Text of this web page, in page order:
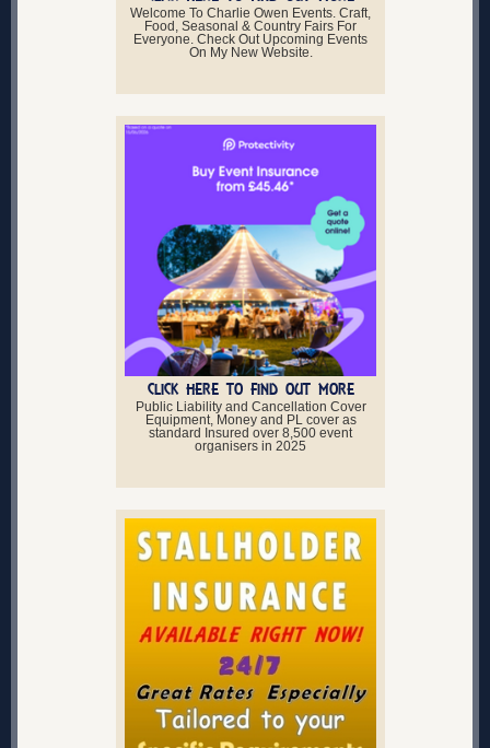
Welcome To Charlie Owen Events. Craft,
Food, Seasonal & Country Fairs For
Everyone. Check Out Upcoming Events
On My New Website.
CLICK HERE TO FIND OUT MORE
Public Liability and Cancellation Cover
Equipment, Money and PL cover as
standard Insured over 8,500 event
organisers in 2025